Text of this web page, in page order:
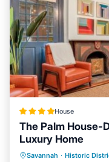
House
The Palm House-
Luxury Home
Savannah · Historic
View